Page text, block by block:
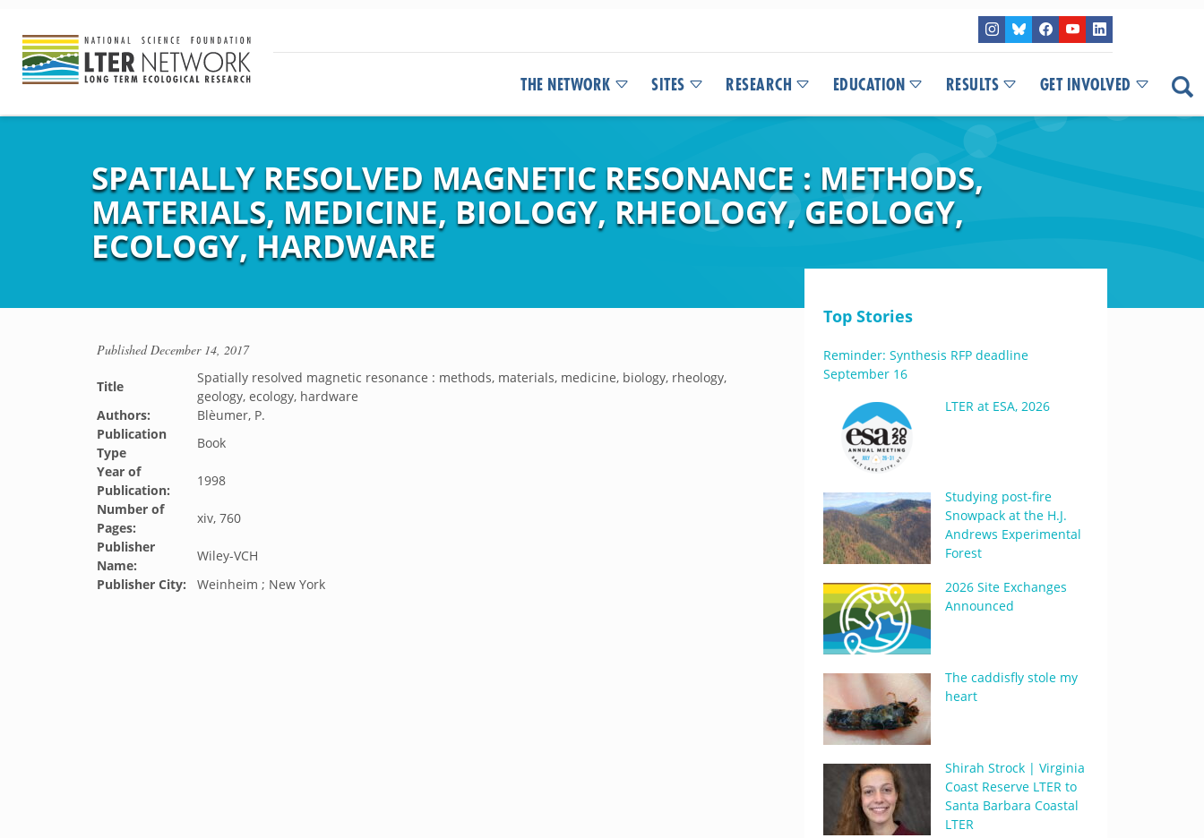
THE NETWORK SITES RESEARCH EDUCATION RESULTS GET INVOLVED
SPATIALLY RESOLVED MAGNETIC RESONANCE : METHODS,
MATERIALS, MEDICINE, BIOLOGY, RHEOLOGY, GEOLOGY,
ECOLOGY, HARDWARE
PublishedDecember 14, 2017
Title
Spatially resolved magnetic resonance : methods, materials, medicine, biology, rheology,
geology, ecology, hardware
Authors:
Blèumer, P.
Publication
Type
Book
Year of
Publication:
1998
Number of
Pages:
xiv, 760
Publisher
Name:
Wiley-VCH
Publisher City:
Weinheim ; New York
Top Stories
Reminder: Synthesis RFP deadline
September 16
LTER at ESA, 2026
Studying post-fire
Snowpack at the H.J.
Andrews Experimental
Forest
2026 Site Exchanges
Announced
The caddisfly stole my
heart
Shirah Strock | Virginia
Coast Reserve LTER to
Santa Barbara Coastal
LTER